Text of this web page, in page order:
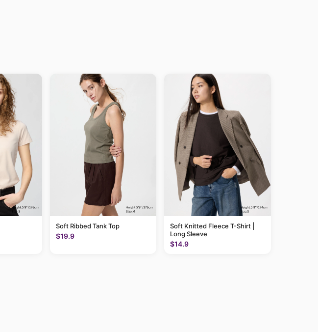
Soft Ribbed Tank Top
$19.9
Soft Knitted Fleece T-Shirt |
Long Sleeve
$14.9